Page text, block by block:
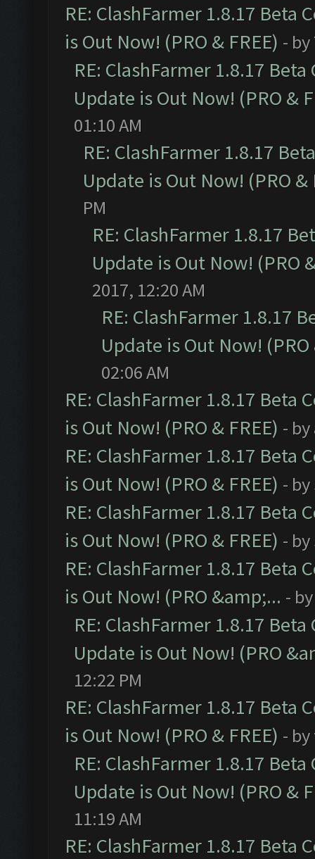
RE: ClashFarmer 1.8.17 Beta
is Out Now! (PRO & FREE) - by
RE: ClashFarmer 1.8.17
Update is Out Now! (PRO &
01:10 AM
RE: ClashFarmer 1.8.17
Update is Out Now! (PRO &
PM
RE: ClashFarmer 1.8.17
Update is Out Now! (PRO
2017, 12:20 AM
RE: ClashFarmer 1.8.17
Update is Out Now! (PRO
02:06 AM
RE: ClashFarmer 1.8.17 Beta
is Out Now! (PRO & FREE) - by
RE: ClashFarmer 1.8.17 Beta
is Out Now! (PRO & FREE) - by
RE: ClashFarmer 1.8.17 Beta
is Out Now! (PRO & FREE) - by
RE: ClashFarmer 1.8.17 Beta
is Out Now! (PRO &amp;... -
RE: ClashFarmer 1.8.17
Update is Out Now! (PRO
12:22 PM
RE: ClashFarmer 1.8.17 Beta
is Out Now! (PRO & FREE) - by
RE: ClashFarmer 1.8.17
Update is Out Now! (PRO &
11:19 AM
RE: ClashFarmer 1.8.17 Beta